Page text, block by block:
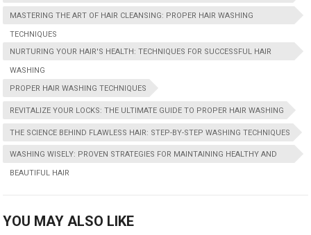
MASTERING THE ART OF HAIR CLEANSING: PROPER HAIR WASHING
TECHNIQUES
NURTURING YOUR HAIR'S HEALTH: TECHNIQUES FOR SUCCESSFUL HAIR
WASHING
PROPER HAIR WASHING TECHNIQUES
REVITALIZE YOUR LOCKS: THE ULTIMATE GUIDE TO PROPER HAIR WASHING
THE SCIENCE BEHIND FLAWLESS HAIR: STEP-BY-STEP WASHING TECHNIQUES
WASHING WISELY: PROVEN STRATEGIES FOR MAINTAINING HEALTHY AND
BEAUTIFUL HAIR
YOU MAY ALSO LIKE